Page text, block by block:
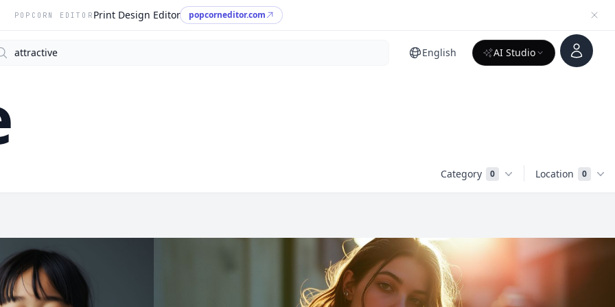
POPCORN EDITOR Print Design Editor popcorneditor.com
English AI Studio
Account
Category 0 Location 0